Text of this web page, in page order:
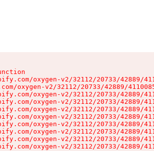
oxygen-v2/32112/20733/42889/
oxygen-v2/32112/20733/42889/
oxygen-v2/32112/20733/42889/
oxygen-v2/32112/20733/42889/
oxygen-v2/32112/20733/42889/
oxygen-v2/32112/20733/42889/
oxygen-v2/32112/20733/42889/
oxygen-v2/32112/20733/42889/
oxygen-v2/32112/20733/42889/
oxygen-v2/32112/20733/42889/